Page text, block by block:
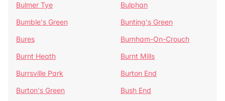
Bulmer Tye
Bulphan
Bumble's Green
Bunting's Green
Bures
Burnham-On-Crouch
Burnt Heath
Burnt Mills
Burrsville Park
Burton End
Burton's Green
Bush End